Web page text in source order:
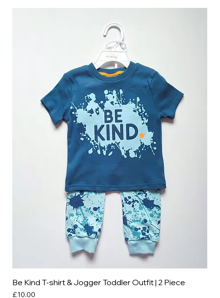
Be Kind T-shirt & Jogger Toddler Outfit | 2 Piece
Price
£10.00